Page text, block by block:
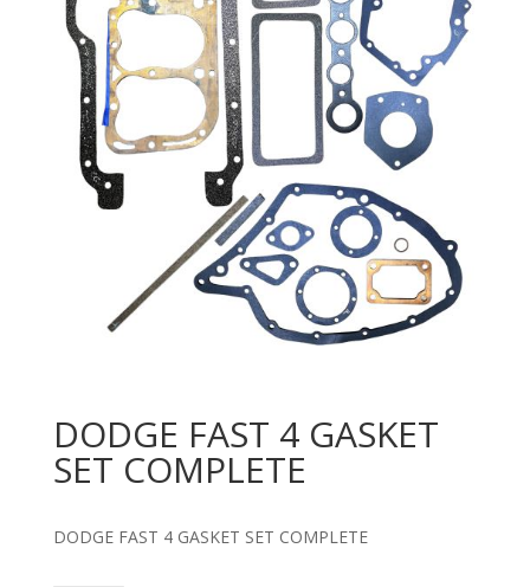
DODGE FAST 4 GASKET
SET COMPLETE
DODGE FAST 4 GASKET SET COMPLETE